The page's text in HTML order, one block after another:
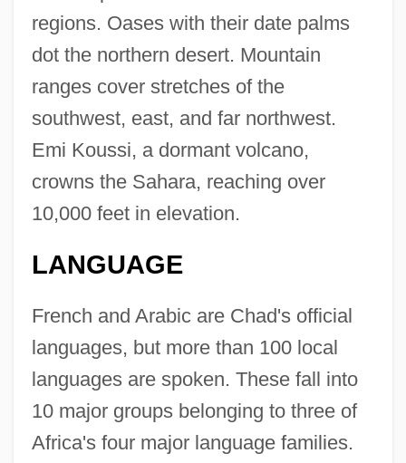
regions. Oases with their date palms
dot the northern desert. Mountain
ranges cover stretches of the
southwest, east, and far northwest.
Emi Koussi, a dormant volcano,
crowns the Sahara, reaching over
10,000 feet in elevation.
LANGUAGE
French and Arabic are Chad's official
languages, but more than 100 local
languages are spoken. These fall into
10 major groups belonging to three of
Africa's four major language families.